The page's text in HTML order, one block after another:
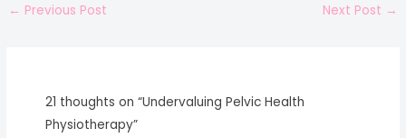
← Previous Post Next Post →
21 thoughts on “Undervaluing Pelvic Health
Physiotherapy”